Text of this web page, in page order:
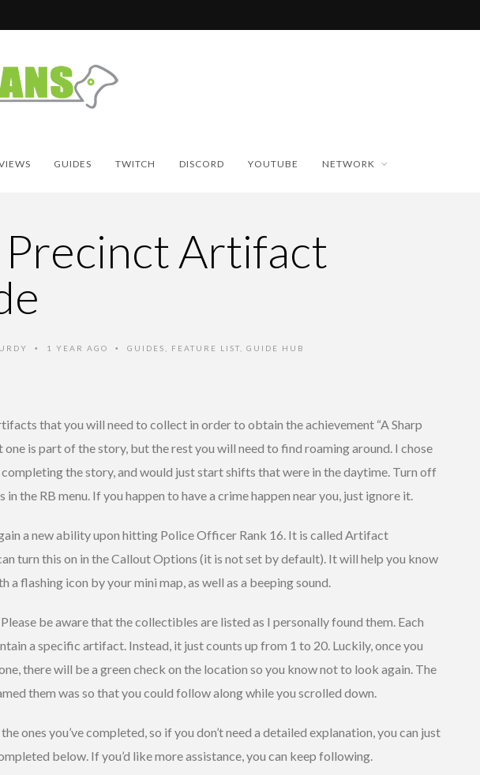
GUIDES TWITCH DISCORD YOUTUBE NETWORK
Artifact
• 1 YEAR AGO • GUIDES FEATURE LIST GUIDE HUB
that you will need to collect in order to obtain the achievement “A Sharp
one is part of the story, but the rest you will need to find roaming around. I chose
the story, and would just start shifts that were in the daytime. Turn off
the RB menu. If you happen to have a crime happen near you, just ignore it.
a new ability upon hitting Police Officer Rank 16. It is called Artifact
turn this on in the Callout Options (it is not set by default). It will help you know
a flashing icon by your mini map, as well as a beeping sound.
Please be aware that the collectibles are listed as I personally found them. Each
a specific artifact. Instead, it just counts up from 1 to 20. Luckily, once you
there will be a green check on the location so you know not to look again. The
them was so that you could follow along while you scrolled down.
ones you’ve completed, so if you don’t need a detailed explanation, you can just
below. If you’d like more assistance, you can keep following.